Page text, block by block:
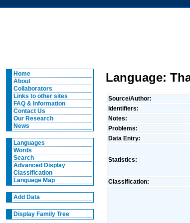
Home
About
Collaborators
Links to other sites
FAQ & Information
Contact Us
Our Research
News
Languages
Words
Search
Advanced Display
Classification
Language Map
Add Data
Display Family Tree
Language:
Source/Author:
Identifiers:
Notes:
Problems:
Data Entry:
Statistics:
Classification: